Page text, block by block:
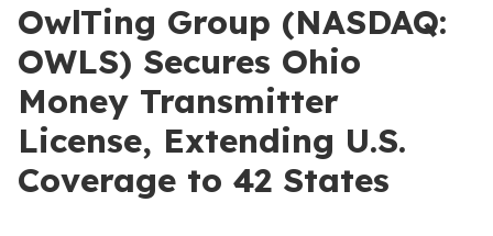
OwlTing Group (NASDAQ:
OWLS) Secures Ohio
Money Transmitter
License, Extending U.S.
Coverage to 42 States